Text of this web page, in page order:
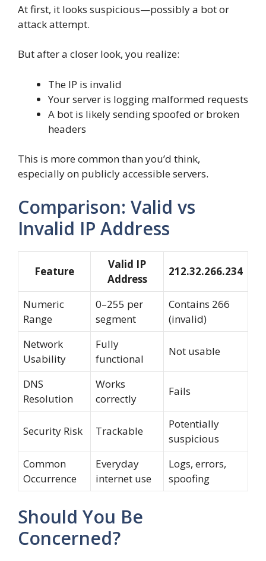
At first, it looks suspicious—possibly a bot or
attack attempt.
But after a closer look, you realize:
The IP is invalid
Your server is logging malformed requests
A bot is likely sending spoofed or broken
headers
This is more common than you’d think,
especially on publicly accessible servers.
Comparison: Valid vs
Invalid IP Address
Feature
Valid IP
Address
212.32.266.234
Numeric
Range
0–255 per
segment
Contains 266
(invalid)
Network
Usability
Fully
functional
Not usable
DNS
Resolution
Works
correctly
Fails
Security Risk Trackable
Potentially
suspicious
Common
Occurrence
Everyday
internet use
Logs, errors,
spoofing
Should You Be
Concerned?